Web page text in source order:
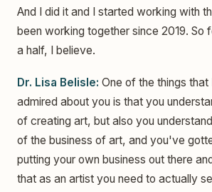
And I did it and I started working with
been working together since 2019. So
a half, I believe.
Dr. Lisa Belisle: One of the things
admired about you is that you
of creating art, but also you
of the business of art, and you've
putting your own business out there
that as an artist you need to actually